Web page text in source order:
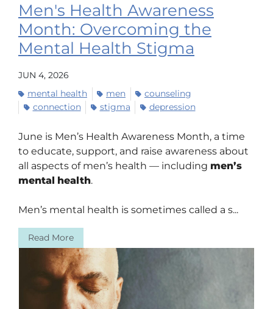
Men's Health Awareness
Month: Overcoming the
Mental Health Stigma
JUN 4, 2026
mental health
men
counseling
connection
stigma depression
June is Men’s Health Awareness Month, a time
to educate, support, and raise awareness about
all aspects of men’s health — including men’s
mental health.
Men’s mental health is sometimes called a s...
Read More